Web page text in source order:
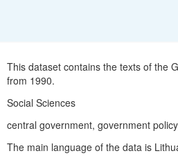
This dataset contains the texts of the
from 1990.
Social Sciences
central government, government
The main language of the data is